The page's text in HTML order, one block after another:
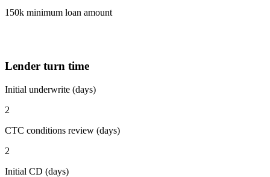
150k minimum loan amount
Lender turn time
Initial underwrite (days)
2
CTC conditions review (days)
2
Initial CD (days)